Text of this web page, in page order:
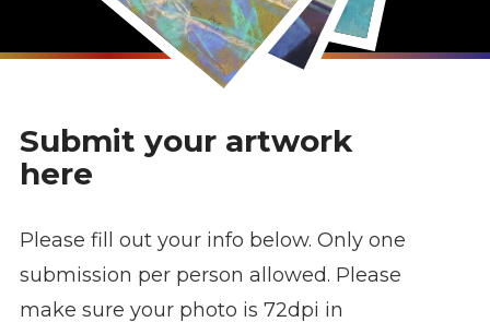
Submit your artwork
here
Please fill out your info below. Only one
submission per person allowed. Please
make sure your photo is 72dpi in